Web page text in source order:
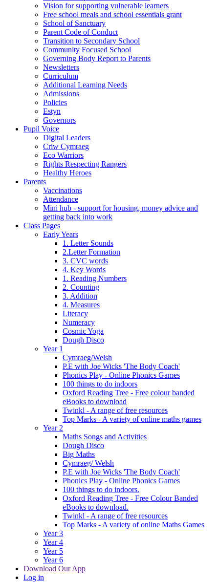
Vision for supporting vulnerable learners
Free school meals and school essentials grant
School of Sanctuary
Parent Code of Conduct
Transition to Secondary School
Community Focused School
Governing Body Report to Parents
Newsletters
Curriculum
Additional Learning Needs
Admissions
Policies
Estyn
Governors
Pupil Voice
Digital Leaders
Criw Cymraeg
Eco Warriors
Rights Respecting Rangers
Healthy Heroes
Parents
Vaccinations
Attendance
Mini hub - support for housing, money advice and
getting back into work
Class Pages
Early Years
1. Letter Sounds
2.Letter Formation
3. CVC words
4. Key Words
1. Reading Numbers
2. Counting
3. Addition
4. Measures
Literacy
Numeracy
Cosmic Yoga
Dough Disco
Year 1
Cymraeg/Welsh
P.E with Joe Wicks 'The Body Coach'
Phonics Play - Online Phonics Games
100 things to do indoors
Oxford Reading Tree - Free colour banded
eBooks to download
Twinkl - A range of free resources
Top Marks - A variety of online maths games
Year 2
Maths Songs and Activities
Dough Disco
Big Maths
Cymraeg/ Welsh
P.E with Joe Wicks 'The Body Coach'
Phonics Play - Online Phonics Games
100 things to do indoors.
Oxford Reading Tree - Free Colour Banded
eBooks to download.
Twinkl - A range of free resources
Top Marks - A variety of online Maths Games
Year 3
Year 4
Year 5
Year 6
Download Our App
Log in